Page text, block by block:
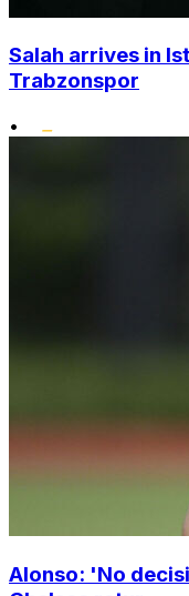
Salah arrives in
Trabzonspor
•
Alonso: 'No